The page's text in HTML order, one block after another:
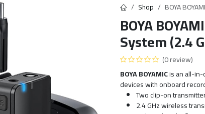
Shop BOYA
BOYA
System (2.4
(0 review)
BOYA BOYAMICis an all-
devices with onboard
Two clip-on
2.4 GHz wireless